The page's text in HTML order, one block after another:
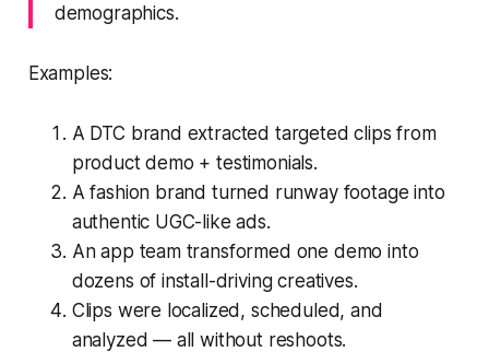
demographics.
Examples:
A DTC brand extracted targeted clips from
product demo + testimonials.
A fashion brand turned runway footage into
authentic UGC-like ads.
An app team transformed one demo into
dozens of install-driving creatives.
Clips were localized, scheduled, and
analyzed — all without reshoots.